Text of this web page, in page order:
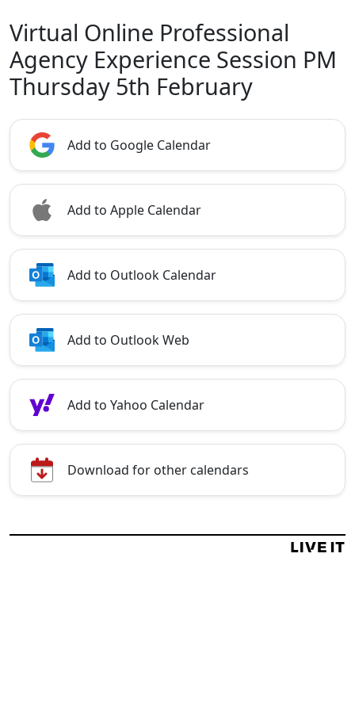
Virtual Online Professional
Agency Experience Session PM
Thursday 5th February
Add to Google Calendar
Add to Apple Calendar
Add to Outlook Calendar
Add to Outlook Web
Add to Yahoo Calendar
Download for other calendars